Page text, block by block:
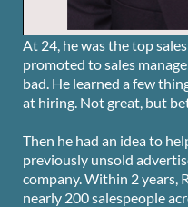
At 24, he was the top
promoted to sales
bad. He learned a few
at hiring. Not great, but
Then he had an idea to
previously unsold
company. Within 2 years,
nearly 200 salespeople